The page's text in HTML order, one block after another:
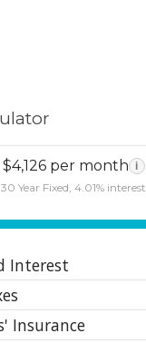
$4,126 per month i
30 Year Fixed, 4.01% interest
Interest
Insurance